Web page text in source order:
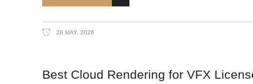
28 MAY, 2026
Best Cloud Rendering for VFX